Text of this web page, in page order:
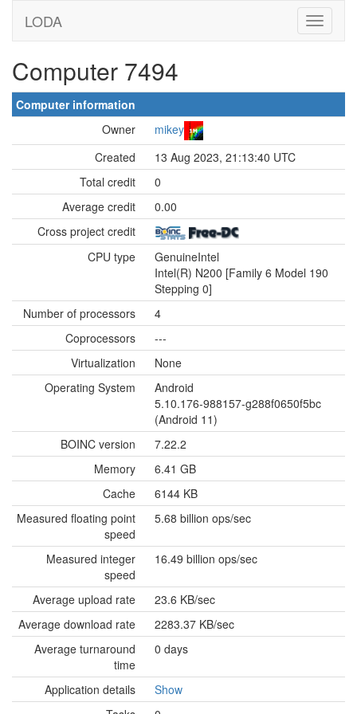
LODA
Computer 7494
Computer information
Owner
mikey
Created
13 Aug 2023, 21:13:40 UTC
Total credit
0
Average credit
0.00
Cross project credit
CPU type
GenuineIntel
Intel(R) N200 [Family 6 Model 190
Stepping 0]
Number of processors
4
Coprocessors
---
Virtualization
None
Operating System
Android
5.10.176-988157-g288f0650f5bc
(Android 11)
BOINC version
7.22.2
Memory
6.41 GB
Cache
6144 KB
Measured floating point
speed
5.68 billion ops/sec
Measured integer
speed
16.49 billion ops/sec
Average upload rate
23.6 KB/sec
Average download rate
2283.37 KB/sec
Average turnaround
time
0 days
Application details
Show